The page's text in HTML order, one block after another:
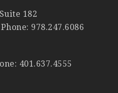
182
978.247.6086
401.637.4555